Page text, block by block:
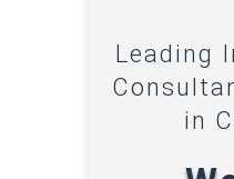
Leading
in